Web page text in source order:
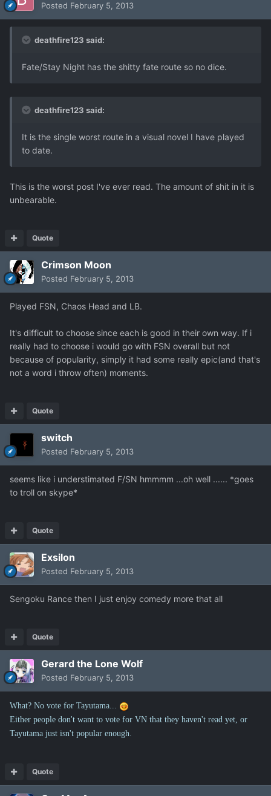
Posted February 5, 2013
deathfire123 said:
Fate/Stay Night has the shitty fate route so no dice.
deathfire123 said:
It is the single worst route in a visual novel I have played
to date.
This is the worst post I've ever read. The amount of shit in it is
unbearable.
Quote
Crimson Moon
Posted February 5, 2013
Played FSN, Chaos Head and LB.
It's difficult to choose since each is good in their own way. If i
really had to choose i would go with FSN overall but not
because of popularity, simply it had some really epic(and that's
not a word i throw often) moments.
Quote
switch
Posted February 5, 2013
seems like i understimated F/SN hmmmm ...oh well ...... *goes
to troll on skype*
Quote
Exsilon
Posted February 5, 2013
Sengoku Rance then I just enjoy comedy more that all
Quote
Gerard the Lone Wolf
Posted February 5, 2013
What? No vote for Tayutama...
Either people don't want to vote for VN that they haven't read yet, or
Tayutama just isn't popular enough.
Quote